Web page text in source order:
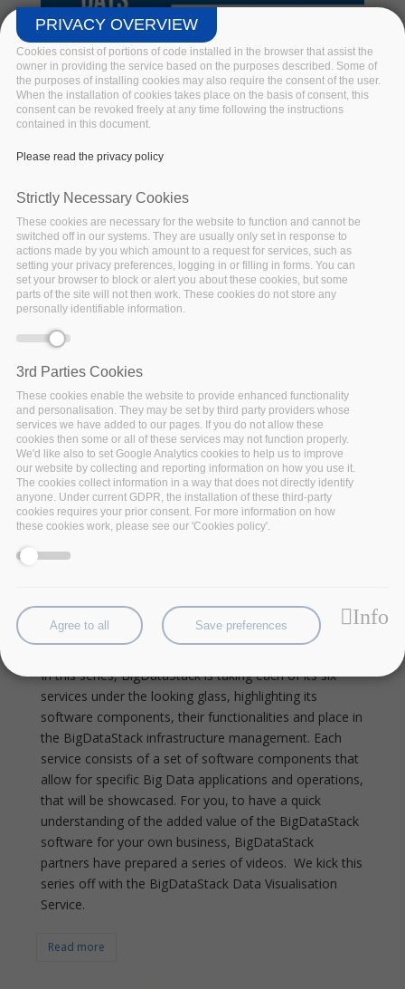
Big Data Pilot Demo Days @BDV
PPP Virtual Summit 2020
Hosted by BDV PPP. BigDataStack, I-BiDaaS, Track &
Know and Policy Cloud join forces in a series of online
demonstrations of innovative Big Data Technologies
unlocking the potential of various applications.
Read more
Visualization Service Built On
Open Source Software
In this series, BigDataStack is taking each of its six
services under the looking glass, highlighting its
software components, their functionalities and place in
the BigDataStack infrastructure management. Each
service consists of a set of software components that
allow for specific Big Data applications and operations,
that will be showcased. For you, to have a quick
understanding of the added value of the BigDataStack
software for your own business, BigDataStack
partners have prepared a series of videos. We kick this
series off with the BigDataStack Data Visualisation
Service.
Read more
PRIVACY OVERVIEW
Cookies consist of portions of code installed in the browser that assist the
owner in providing the service based on the purposes described. Some of
the purposes of installing cookies may also require the consent of the user.
When the installation of cookies takes place on the basis of consent, this
consent can be revoked freely at any time following the instructions
contained in this document.
Please read the privacy policy
Strictly Necessary Cookies
These cookies are necessary for the website to function and cannot be
switched off in our systems. They are usually only set in response to
actions made by you which amount to a request for services, such as
setting your privacy preferences, logging in or filling in forms. You can
set your browser to block or alert you about these cookies, but some
parts of the site will not then work. These cookies do not store any
personally identifiable information.
3rd Parties Cookies
These cookies enable the website to provide enhanced functionality
and personalisation. They may be set by third party providers whose
services we have added to our pages. If you do not allow these
cookies then some or all of these services may not function properly.
We'd like also to set Google Analytics cookies to help us to improve
our website by collecting and reporting information on how you use it.
The cookies collect information in a way that does not directly identify
anyone. Under current GDPR, the installation of these third-party
cookies requires your prior consent. For more information on how
these cookies work, please see our 'Cookies policy'.
Agree to all Save preferences Info